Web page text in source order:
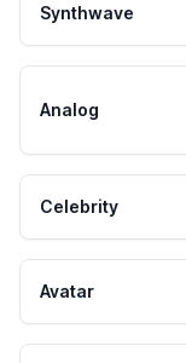
Synthwave
Analog
Celebrity
Avatar